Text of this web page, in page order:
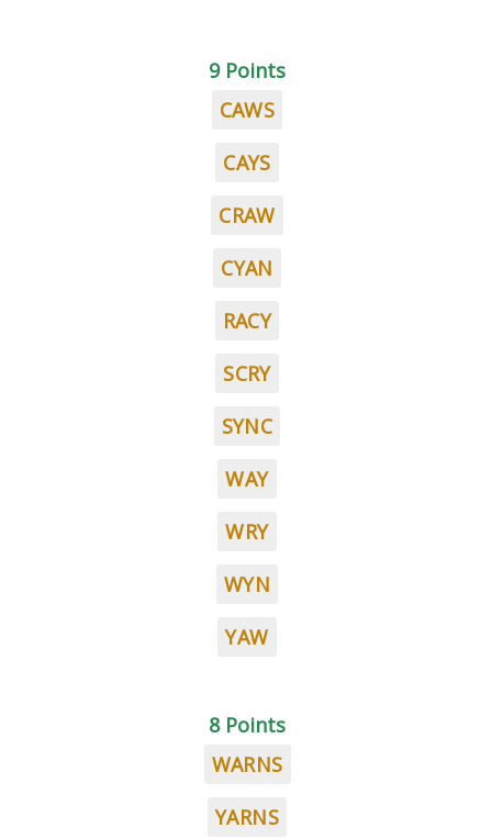
9 Points
CAWS
CAYS
CRAW
CYAN
RACY
SCRY
SYNC
WAY
WRY
WYN
YAW
8 Points
WARNS
YARNS